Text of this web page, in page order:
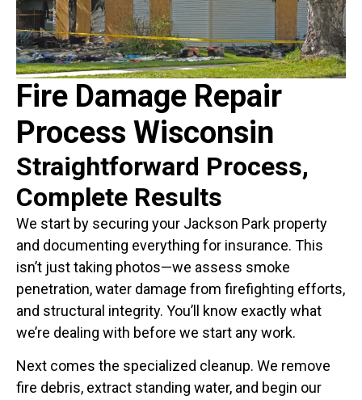
Fire Damage Repair
Process Wisconsin
Straightforward Process,
Complete Results
We start by securing your Jackson Park property
and documenting everything for insurance. This
isn’t just taking photos—we assess smoke
penetration, water damage from firefighting efforts,
and structural integrity. You’ll know exactly what
we’re dealing with before we start any work.
Next comes the specialized cleanup. We remove
fire debris, extract standing water, and begin our